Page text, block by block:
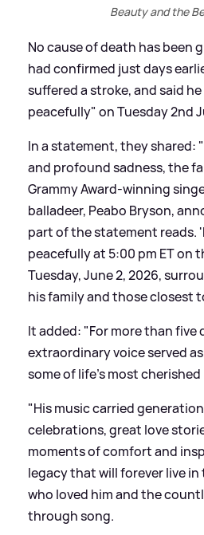
Beauty and the
No cause of death has been
had confirmed just days
suffered a stroke, and said
peacefully" on Tuesday 2nd
In a statement, they shared:
and profound sadness, the
Grammy Award-winning
balladeer, Peabo Bryson,
part of the statement reads.
peacefully at 5:00 pm ET on
Tuesday, June 2, 2026,
his family and those closest
It added: "For more than five
extraordinary voice served
some of life's most
"His music carried
celebrations, great love
moments of comfort and
legacy that will forever live
who loved him and the
through song.